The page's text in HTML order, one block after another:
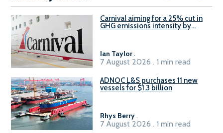
Carnival aiming for a 25% cut in
GHG emissions intensity by
Ian Taylor.
7 August 2026 . 1 min read
ADNOC L&S purchases 11 new
vessels for $1.3 billion
Rhys Berry.
7 August 2026 . 1 min read